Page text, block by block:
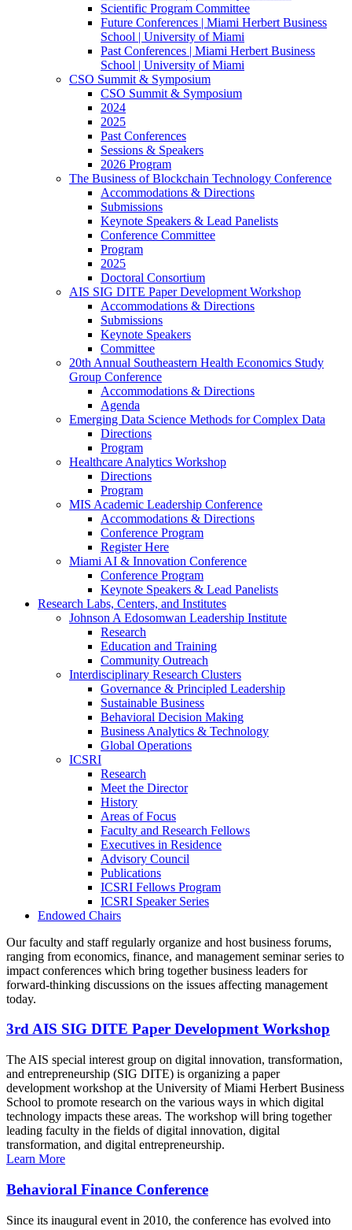
Scientific Program Committee
Future Conferences | Miami Herbert Business
School | University of Miami
Past Conferences | Miami Herbert Business
School | University of Miami
CSO Summit & Symposium
CSO Summit & Symposium
2024
2025
Past Conferences
Sessions & Speakers
2026 Program
The Business of Blockchain Technology Conference
Accommodations & Directions
Submissions
Keynote Speakers & Lead Panelists
Conference Committee
Program
2025
Doctoral Consortium
AIS SIG DITE Paper Development Workshop
Accommodations & Directions
Submissions
Keynote Speakers
Committee
20th Annual Southeastern Health Economics Study
Group Conference
Accommodations & Directions
Agenda
Emerging Data Science Methods for Complex Data
Directions
Program
Healthcare Analytics Workshop
Directions
Program
MIS Academic Leadership Conference
Accommodations & Directions
Conference Program
Register Here
Miami AI & Innovation Conference
Conference Program
Keynote Speakers & Lead Panelists
Research Labs, Centers, and Institutes
Johnson A Edosomwan Leadership Institute
Research
Education and Training
Community Outreach
Interdisciplinary Research Clusters
Governance & Principled Leadership
Sustainable Business
Behavioral Decision Making
Business Analytics & Technology
Global Operations
ICSRI
Research
Meet the Director
History
Areas of Focus
Faculty and Research Fellows
Executives in Residence
Advisory Council
Publications
ICSRI Fellows Program
ICSRI Speaker Series
Endowed Chairs
Our faculty and staff regularly organize and host business forums,
ranging from economics, finance, and management seminar series to
impact conferences which bring together business leaders for
forward-thinking discussions on the issues affecting management
today.
3rd AIS SIG DITE Paper Development Workshop
The AIS special interest group on digital innovation, transformation,
and entrepreneurship (SIG DITE) is organizing a paper
development workshop at the University of Miami Herbert Business
School to promote research on the various ways in which digital
technology impacts these areas. The workshop will bring together
leading faculty in the fields of digital innovation, digital
transformation, and digital entrepreneurship.
Learn More
Behavioral Finance Conference
Since its inaugural event in 2010, the conference has evolved into